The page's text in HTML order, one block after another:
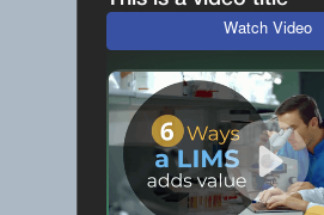
Watch Video